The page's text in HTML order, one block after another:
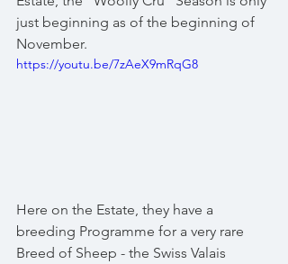
just beginning as of the beginning of
November.
https://youtu.be/7zAeX9mRqG8
Here on the Estate, they have a
breeding Programme for a very rare
Breed of Sheep - the Swiss Valais